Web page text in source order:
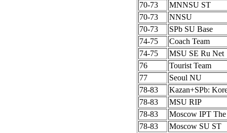
70-73
MNNSU ST
70-73
NNSU
70-73
SPb SU Base
74-75
Coach Team
74-75
MSU SE Ru Net
76
Tourist Team
77
Seoul NU
78-83
Kazan+SPb:
78-83
MSU RIP
78-83
Moscow IPT The
78-83
Moscow SU ST